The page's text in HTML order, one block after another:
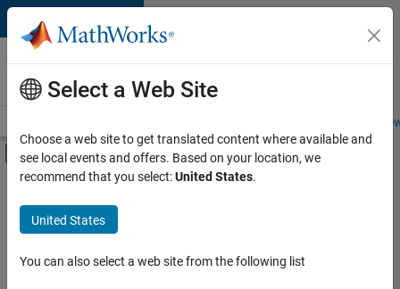
Skip to content
Careers at
MathWorks
Students and
Off-Canvas Navigation Menu Toggle
Main Content
FILTERED BY
New Career Program (EDG)
Information Technology
Program Management
Select a Web Site
Choose a web site to get translated content where available and
see local events and offers. Based on your location, we
recommend that you select:United States.
United States
You can also select a web site from the following list